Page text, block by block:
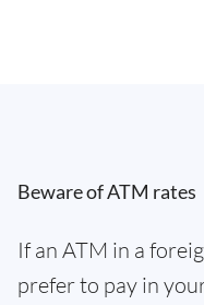
Beware of ATM rates
If an ATM in a
prefer to pay in